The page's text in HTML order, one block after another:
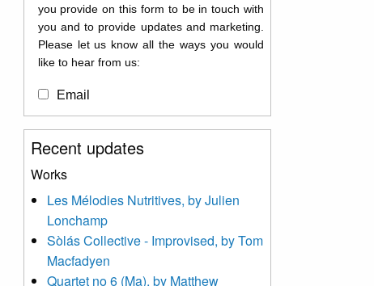
you provide on this form to be in touch with
you and to provide updates and marketing.
Please let us know all the ways you would
like to hear from us:
Email
You can change your mind at any time by
clicking the unsubscribe link in the footer of
contacting us at
info@newmusicscotland.co.uk. We will treat
your information with respect. By clicking
below, you agree that we may process your
information to keep you updated with
relevant new music (as defined on our
Recent updates
Works
Les Mélodies Nutritives, by Julien
Lonchamp
Sòlás Collective - Improvised, by Tom
Macfadyen
Quartet no 6 (Ma), by Matthew